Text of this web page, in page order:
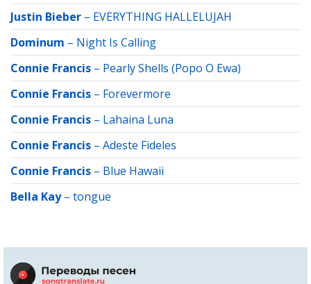
Justin Bieber – EVERYTHING HALLELUJAH
Dominum – Night Is Calling
Connie Francis – Pearly Shells (Popo O Ewa)
Connie Francis – Forevermore
Connie Francis – Lahaina Luna
Connie Francis – Adeste Fideles
Connie Francis – Blue Hawaii
Bella Kay– tongue